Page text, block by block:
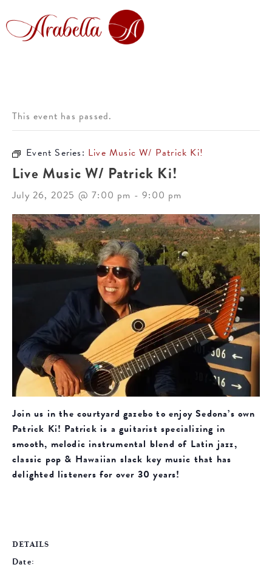
This event has passed.
Event Series: Live Music W/ Patrick Ki!
Live Music W/ Patrick Ki!
July 26, 2025 @ 7:00 pm -9:00 pm
Join us in the courtyard gazebo to enjoy Sedona’s own
Patrick Ki! Patrick is a guitarist specializing in
smooth, melodic instrumental blend of Latin jazz,
classic pop & Hawaiian slack key music that has
delighted listeners for over 30 years!
DETAILS
Date: